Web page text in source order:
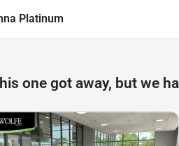
Platinum
one got away, but we